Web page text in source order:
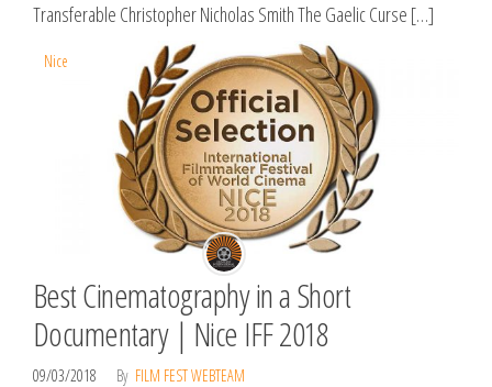
Transferable Christopher Nicholas Smith The Gaelic Curse […]
Nice
Best Cinematography in a Short
Documentary | Nice IFF 2018
09/03/2018 By FILM FEST WEBTEAM